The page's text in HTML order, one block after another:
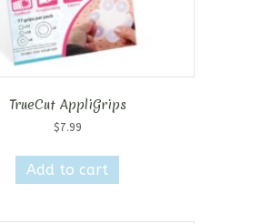
TrueCut AppliGrips
$7.99
Add to cart